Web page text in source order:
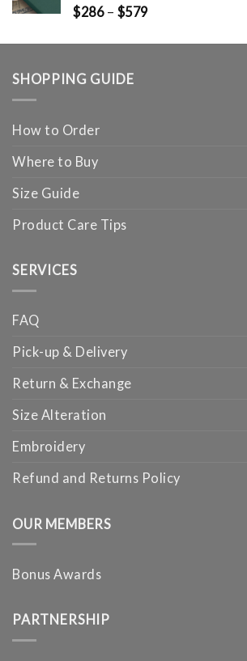
$286– $579
SHOPPING GUIDE
How to Order
Where to Buy
Size Guide
Product Care Tips
SERVICES
FAQ
Pick-up & Delivery
Return & Exchange
Size Alteration
Embroidery
Refund and Returns Policy
OUR MEMBERS
Bonus Awards
PARTNERSHIP